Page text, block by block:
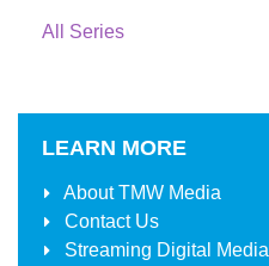
All Series
LEARN MORE
AboutTMW Media
Contact Us
Streaming Digital Media